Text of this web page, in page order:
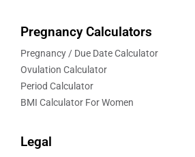
Pregnancy Calculators
Pregnancy / Due Date Calculator
Ovulation Calculator
Period Calculator
BMI Calculator For Women
Legal